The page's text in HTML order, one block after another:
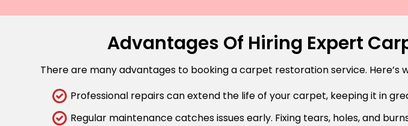
Advantages Of Hiring Expert
There are many advantages to booking a carpet restoration service. Here’s
Professional repairs can extend the life of your carpet, keeping it in
Regular maintenance catches issues early. Fixing tears, holes, and